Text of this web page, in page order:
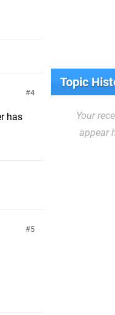
4
has
5
Topic
Your
appear